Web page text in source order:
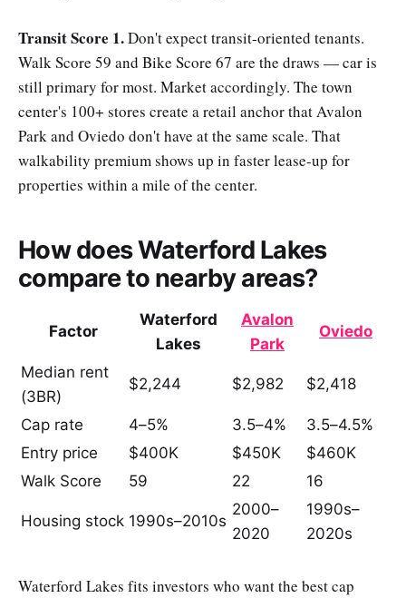
Transit Score 1.Don't expect transit-oriented tenants.
Walk Score 59 and Bike Score 67 are the draws — car is
still primary for most. Market accordingly. The town
center's 100+ stores create a retail anchor that Avalon
Park and Oviedo don't have at the same scale. That
walkability premium shows up in faster lease-up for
properties within a mile of the center.
How does Waterford Lakes
compare to nearby areas?
Factor
Waterford
Lakes
Avalon
Park
Oviedo
Median rent
(3BR)
$2,244 $2,982 $2,418
Cap rate 4–5% 3.5–4%
3.5–4.5%
Entry price
$400K $450K
$460K
Walk Score
59 22 16
Housing stock 1990s–2010s
2000–
2020
1990s–
2020s
Waterford Lakes fits investors who want the best cap